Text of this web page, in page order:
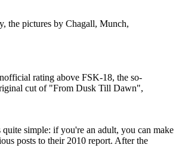
the pictures by Chagall, Munch,
rating above FSK-18, the so-
cut of "From Dusk Till Dawn",
simple: if you're an adult, you can make
posts to their 2010 report. After the